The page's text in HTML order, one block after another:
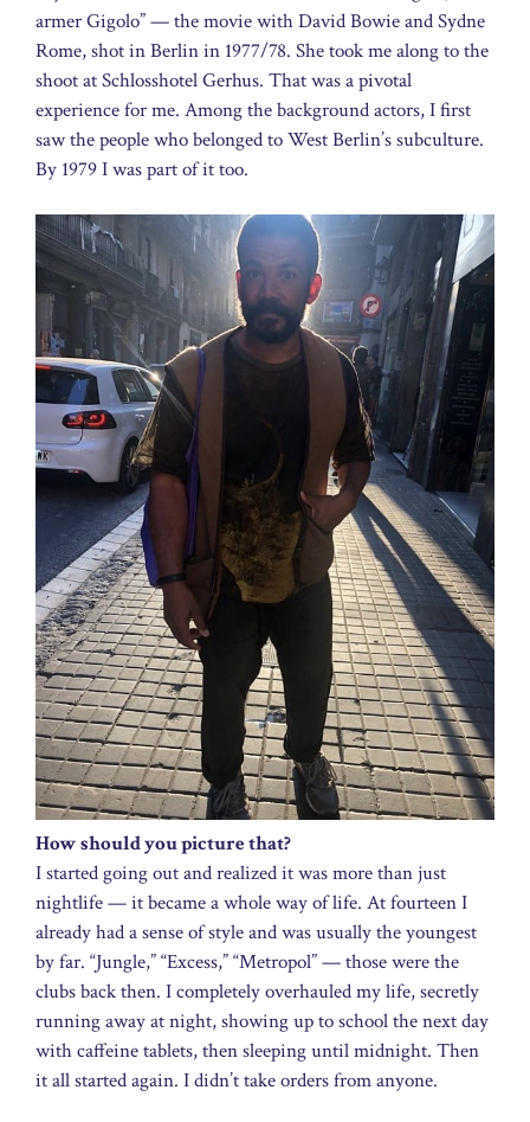
armer Gigolo” — the movie with David Bowie and Sydne
Rome, shot in Berlin in 1977/78. She took me along to the
shoot at Schlosshotel Gerhus. That was a pivotal
experience for me. Among the background actors, I first
saw the people who belonged to West Berlin’s subculture.
By 1979 I was part of it too.
How should you picture that?
I started going out and realized it was more than just
nightlife — it became a whole way of life. At fourteen I
already had a sense of style and was usually the youngest
by far. “Jungle,” “Excess,” “Metropol” — those were the
clubs back then. I completely overhauled my life, secretly
running away at night, showing up to school the next day
with caffeine tablets, then sleeping until midnight. Then
it all started again. I didn’t take orders from anyone.